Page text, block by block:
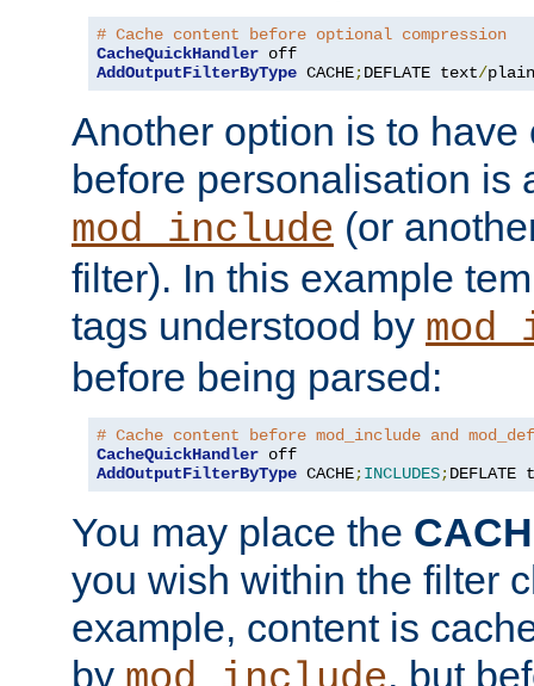
# Cache content before optional compression
CacheQuickHandler
AddOutputFilterByType CACHE;DEFLATE text/plain
Another option is to have
before personalisation is
mod_include (or
filter). In this example
tags understood by
before being parsed:
# Cache content before mod_include and
CacheQuickHandler
AddOutputFilterByType CACHE;INCLUDES;DEFLATE
You may place the
you wish within the filter
example, content is
by
, but